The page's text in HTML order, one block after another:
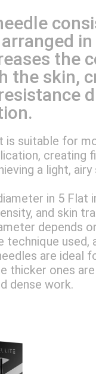
in
the
the skin,
is suitable for
creating
a light,
in 5 Flat
and skin
depends
technique used,
are ideal
thicker ones
dense work.